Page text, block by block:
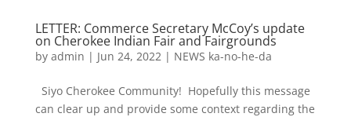
LETTER: Commerce Secretary McCoy’s update
on Cherokee Indian Fair and Fairgrounds
by admin | Jun 24, 2022| NEWS ka-no-he-da
Siyo Cherokee Community! Hopefully this message
can clear up and provide some context regarding the